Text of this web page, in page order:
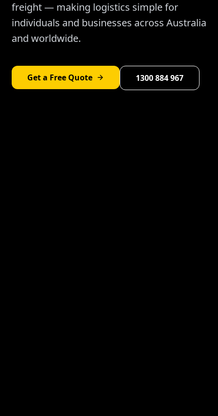
freight — making logistics simple for
individuals and businesses across Australia
and worldwide.
Get a Free Quote 1300 884 967